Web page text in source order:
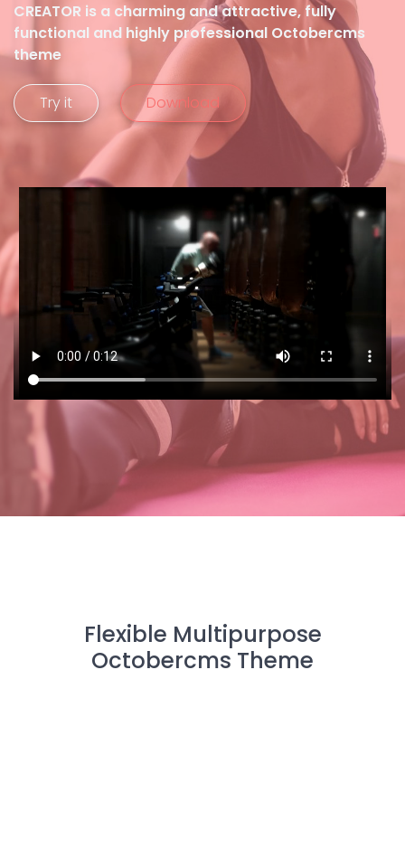
CREATOR is a charming and attractive, fully
functional and highly professional Octobercms
theme
Try it Download
Flexible Multipurpose
Octobercms Theme